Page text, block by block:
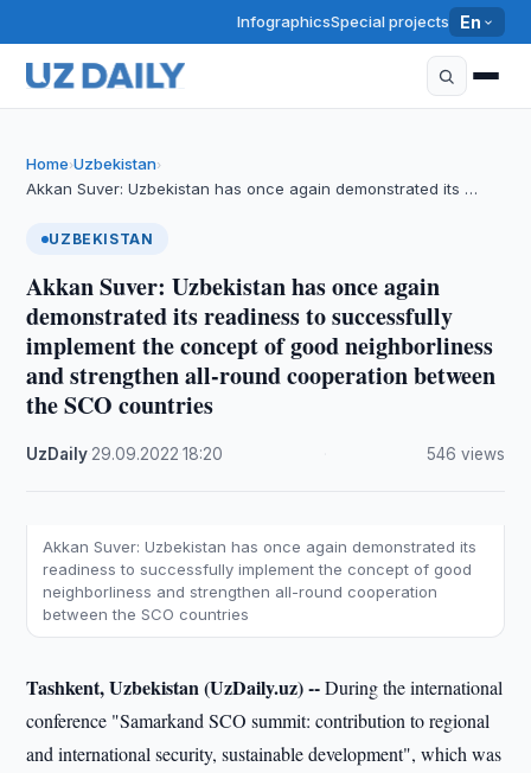
InfographicsSpecial projects En
Home›Uzbekistan›
Akkan Suver: Uzbekistan has once again demonstrated its …
UZBEKISTAN
Akkan Suver: Uzbekistan has once again
demonstrated its readiness to successfully
implement the concept of good neighborliness
and strengthen all-round cooperation between
the SCO countries
UzDaily 29.09.2022 ·18:20 546 views
Akkan Suver: Uzbekistan has once again demonstrated its
readiness to successfully implement the concept of good
neighborliness and strengthen all-round cooperation
between the SCO countries
Tashkent, Uzbekistan (UzDaily.uz) --During the international
conference "Samarkand SCO summit: contribution to regional
and international security, sustainable development", which was